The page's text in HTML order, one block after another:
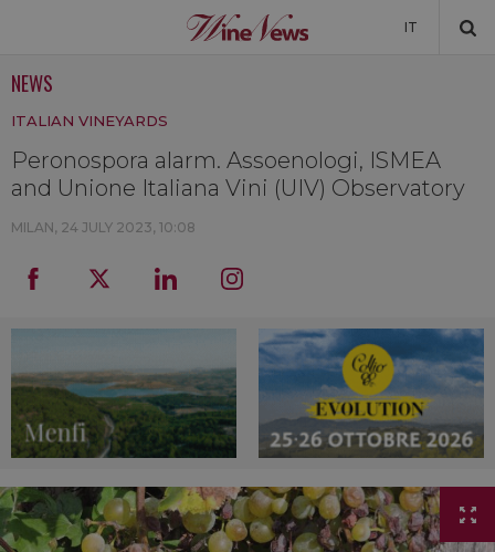
IT
NEWS
ITALIAN VINEYARDS
Peronospora alarm. Assoenologi, ISMEA
and Unione Italiana Vini (UIV) Observatory
MILAN, 24 JULY 2023, 10:08